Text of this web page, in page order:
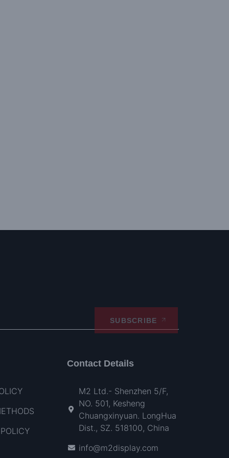
SUBSCRIBE
Contact Details
M2 Ltd.- Shenzhen 5/F,
NO. 501, Kesheng
Chuangxinyuan. LongHua
Dist., SZ. 518100, China
info@m2display.com